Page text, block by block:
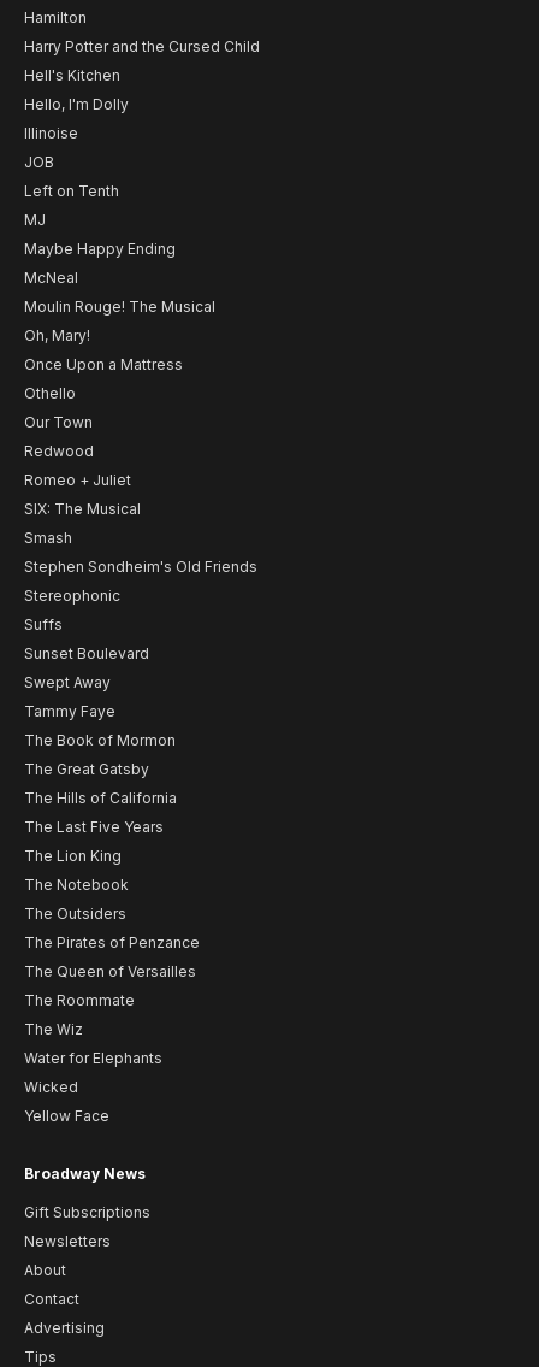
Hamilton
Harry Potter and the Cursed Child
Hell's Kitchen
Hello, I'm Dolly
Illinoise
JOB
Left on Tenth
MJ
Maybe Happy Ending
McNeal
Moulin Rouge! The Musical
Oh, Mary!
Once Upon a Mattress
Othello
Our Town
Redwood
Romeo + Juliet
SIX: The Musical
Smash
Stephen Sondheim's Old Friends
Stereophonic
Suffs
Sunset Boulevard
Swept Away
Tammy Faye
The Book of Mormon
The Great Gatsby
The Hills of California
The Last Five Years
The Lion King
The Notebook
The Outsiders
The Pirates of Penzance
The Queen of Versailles
The Roommate
The Wiz
Water for Elephants
Wicked
Yellow Face
Broadway News
Gift Subscriptions
Newsletters
About
Contact
Advertising
Tips